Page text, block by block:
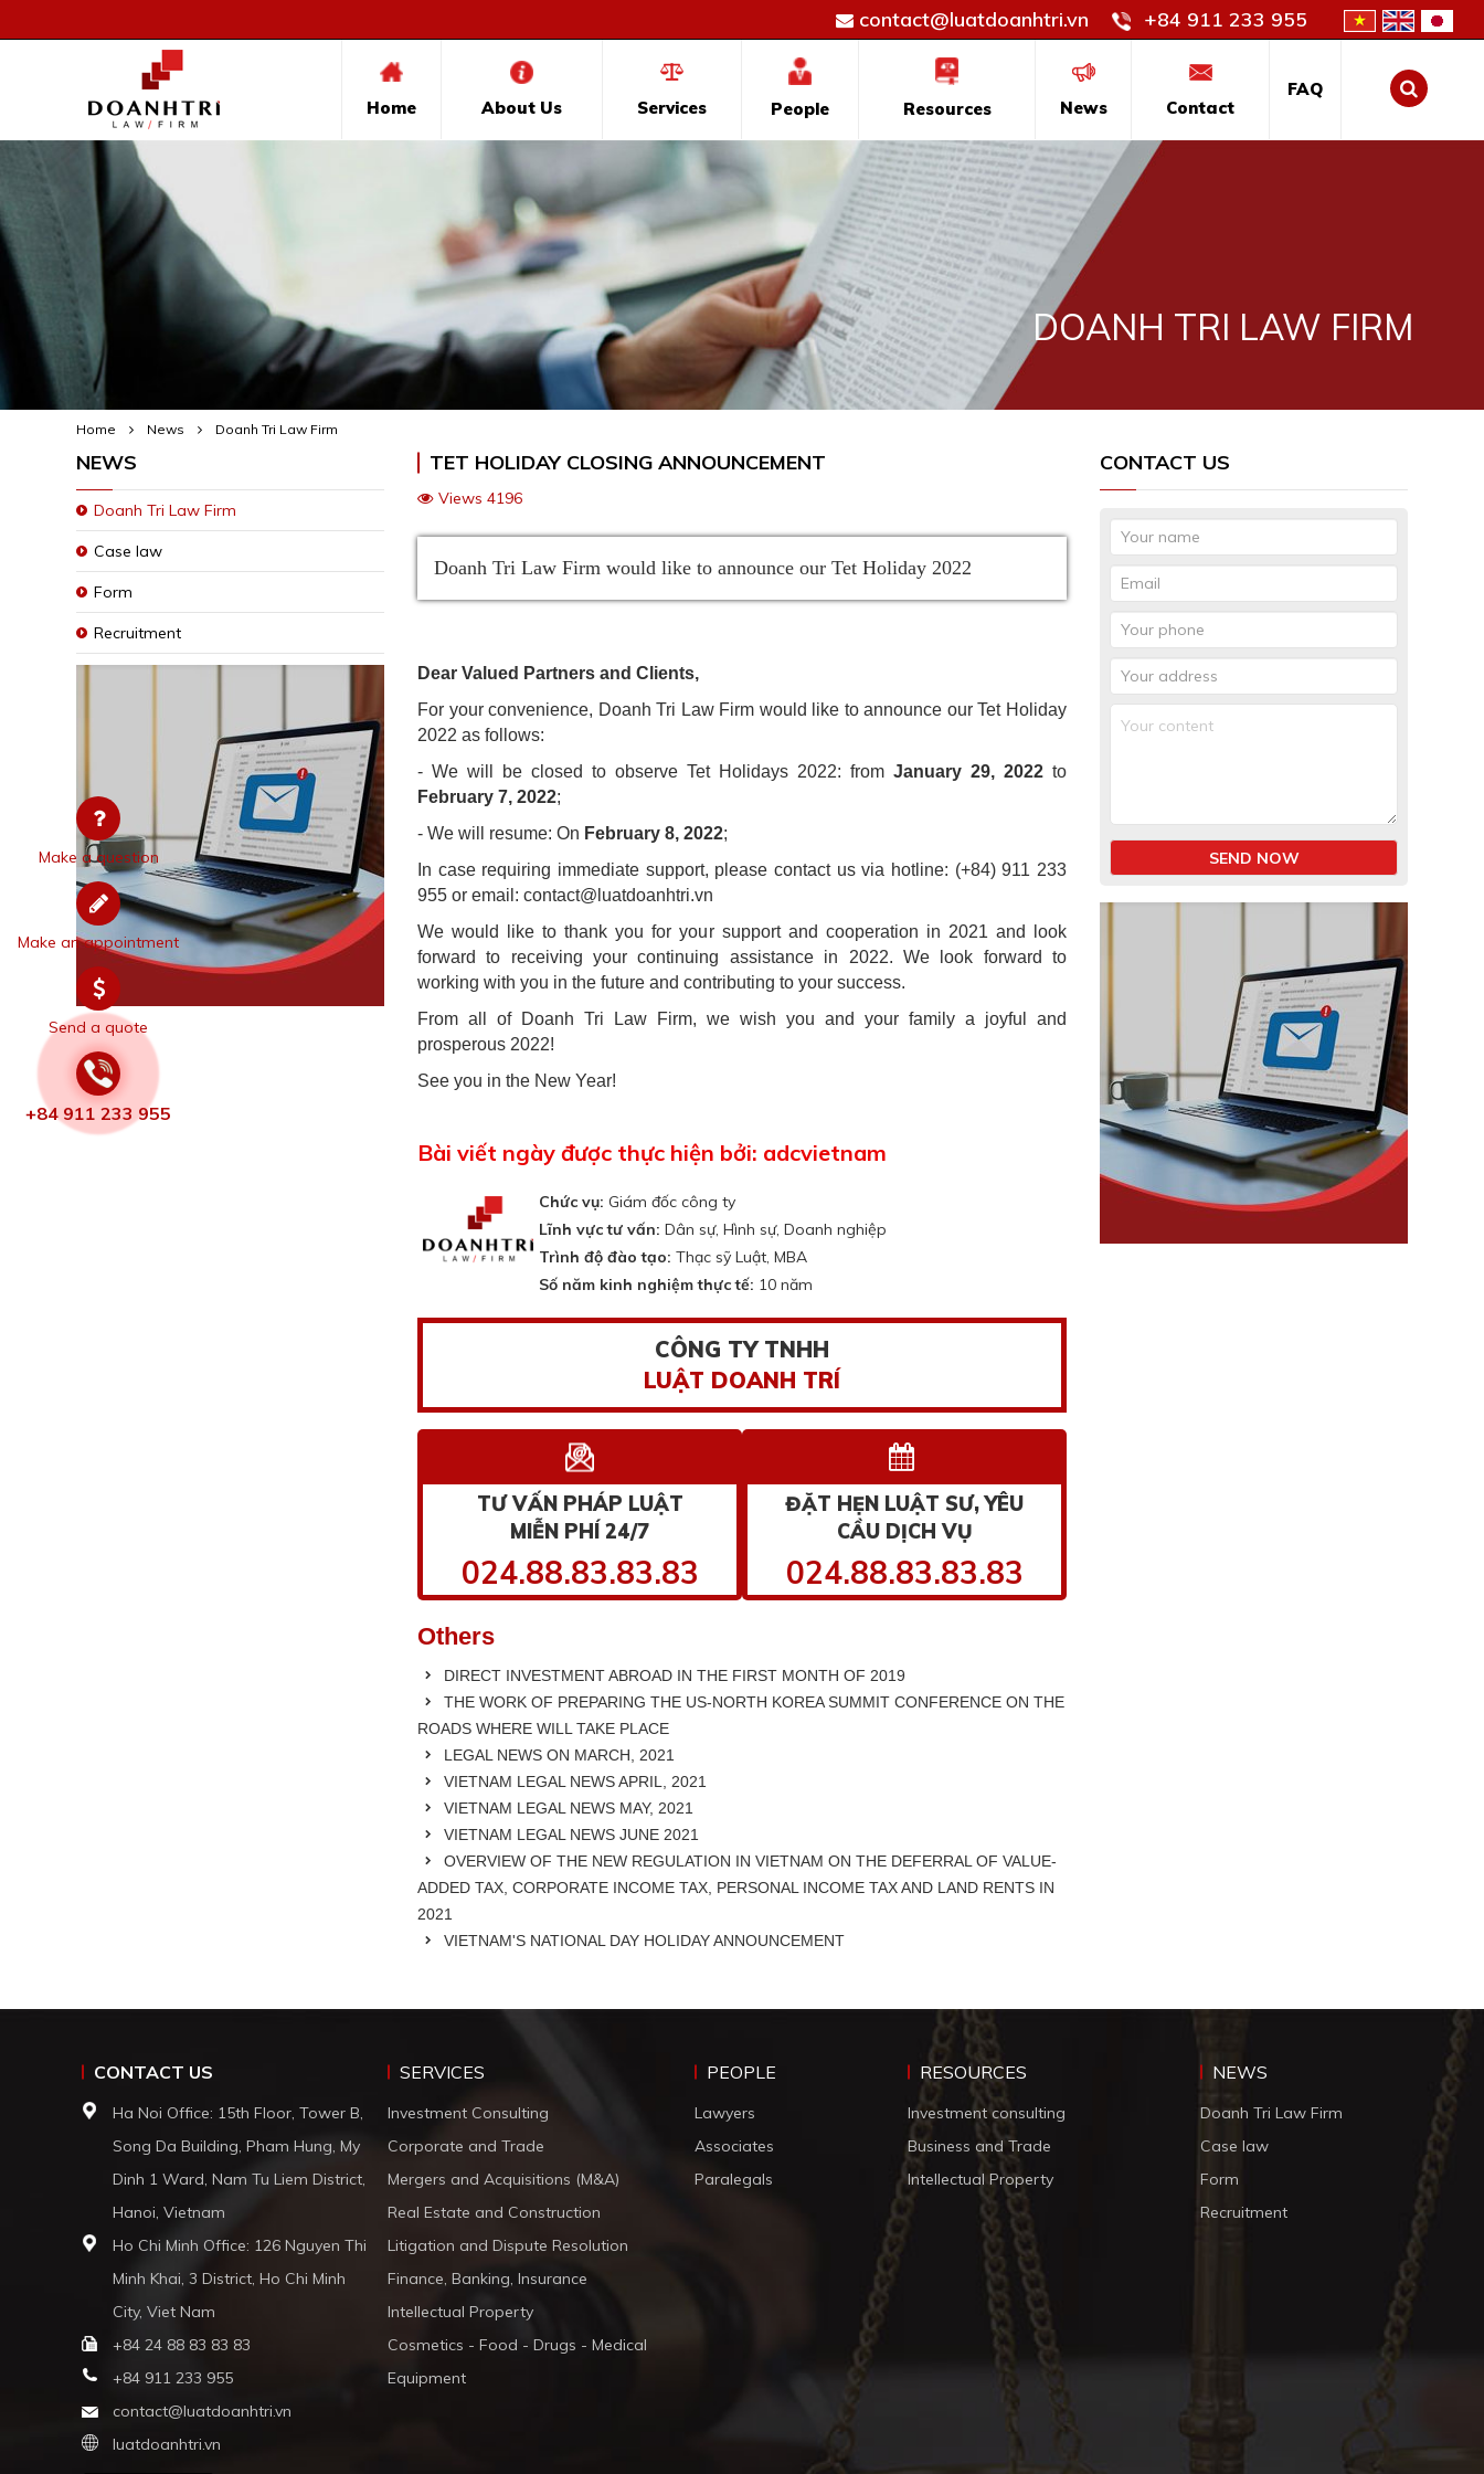
Make a question
Make an appointment
Send a quote
+84 911 233 955
contact@luatdoanhtri.vn +84 911 233 955
Home About Us Services People Resources News Contact
FAQ
DOANH TRI LAW FIRM
Home News Doanh Tri Law Firm
NEWS
Doanh Tri Law Firm
Case law
Form
Recruitment
TET HOLIDAY CLOSING ANNOUNCEMENT
Views 4196
Doanh Tri Law Firm would like to announce our Tet Holiday 2022
Dear Valued Partners and Clients,
For your convenience, Doanh Tri Law Firm would like to announce our Tet Holiday
2022 as follows:
- We will be closed to observe Tet Holidays 2022: from January 29, 2022 to
February 7, 2022;
- We will resume: On February 8, 2022;
In case requiring immediate support, please contact us via hotline: (+84) 911 233
955 or email: contact@luatdoanhtri.vn
We would like to thank you for your support and cooperation in 2021 and look
forward to receiving your continuing assistance in 2022. We look forward to
working with you in the future and contributing to your success.
From all of Doanh Tri Law Firm, we wish you and your family a joyful and
prosperous 2022!
See you in the New Year!
Bài viết ngày được thực hiện bởi: adcvietnam
Chức vụ: Giám đốc công ty
Lĩnh vực tư vấn: Dân sự, Hình sự, Doanh nghiệp
Trình độ đào tạo: Thạc sỹ Luật, MBA
Số năm kinh nghiệm thực tế: 10 năm
CÔNG TY TNHH
LUẬT DOANH TRÍ
TƯ VẤN PHÁP LUẬT
MIỄN PHÍ 24/7
024.88.83.83.83
ĐẶT HẸN LUẬT SƯ, YÊU
CẦU DỊCH VỤ
024.88.83.83.83
Others
DIRECT INVESTMENT ABROAD IN THE FIRST MONTH OF 2019
THE WORK OF PREPARING THE US-NORTH KOREA SUMMIT CONFERENCE ON THE
ROADS WHERE WILL TAKE PLACE
LEGAL NEWS ON MARCH, 2021
VIETNAM LEGAL NEWS APRIL, 2021
VIETNAM LEGAL NEWS MAY, 2021
VIETNAM LEGAL NEWS JUNE 2021
OVERVIEW OF THE NEW REGULATION IN VIETNAM ON THE DEFERRAL OF VALUE-
ADDED TAX, CORPORATE INCOME TAX, PERSONAL INCOME TAX AND LAND RENTS IN
2021
VIETNAM'S NATIONAL DAY HOLIDAY ANNOUNCEMENT
CONTACT US
SEND NOW
CONTACT US
Ha Noi Office: 15th Floor, Tower B,
Song Da Building, Pham Hung, My
Dinh 1 Ward, Nam Tu Liem District,
Hanoi, Vietnam
Ho Chi Minh Office: 126 Nguyen Thi
Minh Khai, 3 District, Ho Chi Minh
City, Viet Nam
+84 24 88 83 83 83
+84 911 233 955
contact@luatdoanhtri.vn
luatdoanhtri.vn
SERVICES
Investment Consulting
Corporate and Trade
Mergers and Acquisitions (M&A)
Real Estate and Construction
Litigation and Dispute Resolution
Finance, Banking, Insurance
Intellectual Property
Cosmetics - Food - Drugs - Medical
Equipment
PEOPLE
Lawyers
Associates
Paralegals
RESOURCES
Investment consulting
Business and Trade
Intellectual Property
NEWS
Doanh Tri Law Firm
Case law
Form
Recruitment